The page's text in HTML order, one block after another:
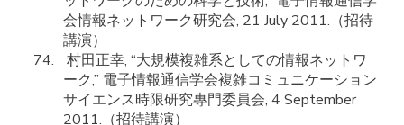
会情報ネットワーク研究会, 21 July 2011.（招待
講演）
村田正幸, “大規模複雑系としての情報ネットワ
ーク,” 電子情報通信学会複雑コミュニケーション
サイエンス時限研究專門委員会, 4 September
2011.（招待講演）